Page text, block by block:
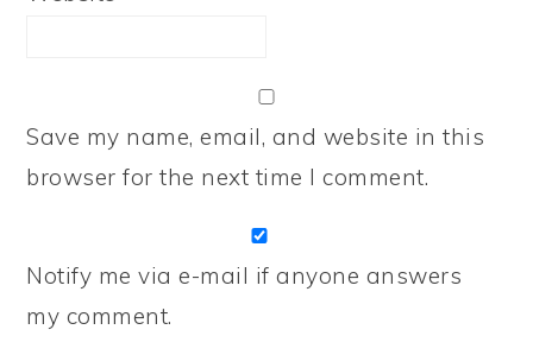
Save my name, email, and website in this
browser for the next time I comment.
Notify me via e-mail if anyone answers
my comment.